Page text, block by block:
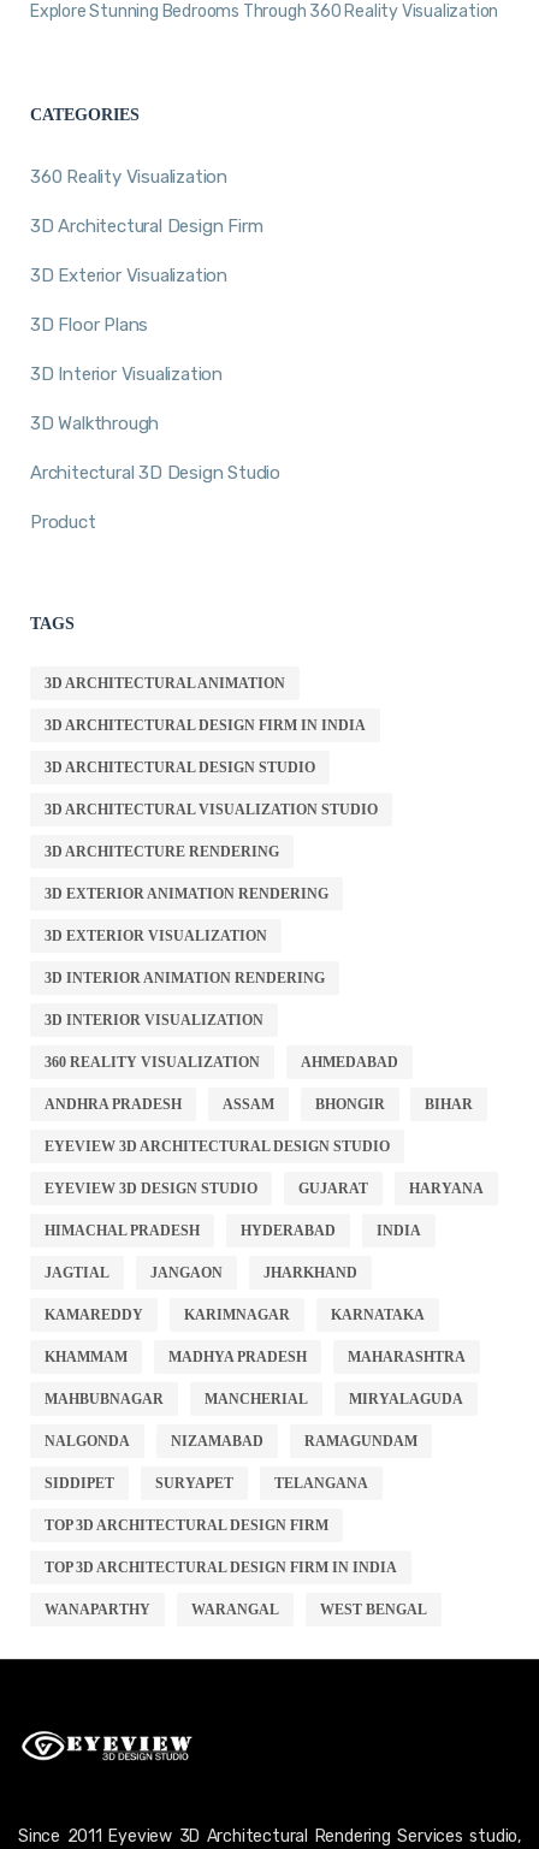
Explore Stunning Bedrooms Through 360 Reality Visualization
CATEGORIES
360 Reality Visualization
3D Architectural Design Firm
3D Exterior Visualization
3D Floor Plans
3D Interior Visualization
3D Walkthrough
Architectural 3D Design Studio
Product
TAGS
3D ARCHITECTURAL ANIMATION
3D ARCHITECTURAL DESIGN FIRM IN INDIA
3D ARCHITECTURAL DESIGN STUDIO
3D ARCHITECTURAL VISUALIZATION STUDIO
3D ARCHITECTURE RENDERING
3D EXTERIOR ANIMATION RENDERING
3D EXTERIOR VISUALIZATION
3D INTERIOR ANIMATION RENDERING
3D INTERIOR VISUALIZATION
360 REALITY VISUALIZATION AHMEDABAD
ANDHRA PRADESH ASSAM BHONGIR BIHAR
EYEVIEW 3D ARCHITECTURAL DESIGN STUDIO
EYEVIEW 3D DESIGN STUDIO GUJARAT HARYANA
HIMACHAL PRADESH HYDERABAD INDIA
JAGTIAL JANGAON JHARKHAND
KAMAREDDY KARIMNAGAR KARNATAKA
KHAMMAM MADHYA PRADESH MAHARASHTRA
MAHBUBNAGAR MANCHERIAL MIRYALAGUDA
NALGONDA NIZAMABAD RAMAGUNDAM
SIDDIPET SURYAPET TELANGANA
TOP 3D ARCHITECTURAL DESIGN FIRM
TOP 3D ARCHITECTURAL DESIGN FIRM IN INDIA
WANAPARTHY WARANGAL WEST BENGAL
Since 2011 Eyeview 3D Architectural Rendering Services studio,